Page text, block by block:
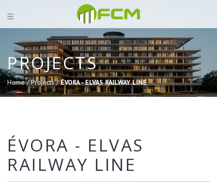
PROJECTS
Home /Projects /ÉVORA - ELVAS RAILWAY LINE
ÉVORA - ELVAS
RAILWAY LINE